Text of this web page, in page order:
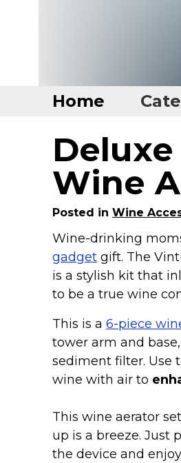
Home
Home
Categories
Disney Stuff
Dog Stuff
Drones & Quads &
Elemental Stuff
Family Stuff
Marvel Stuff
Mom Stuff
St Patrick's Day
Wine
Posted in Wine
Wine-drinking
gadget gift. The
is a stylish kit that
to be a true wine
This is a 6-piece
tower arm and
sediment filter. Use
wine with air to
This wine aerator
up is a breeze. Just
the device and